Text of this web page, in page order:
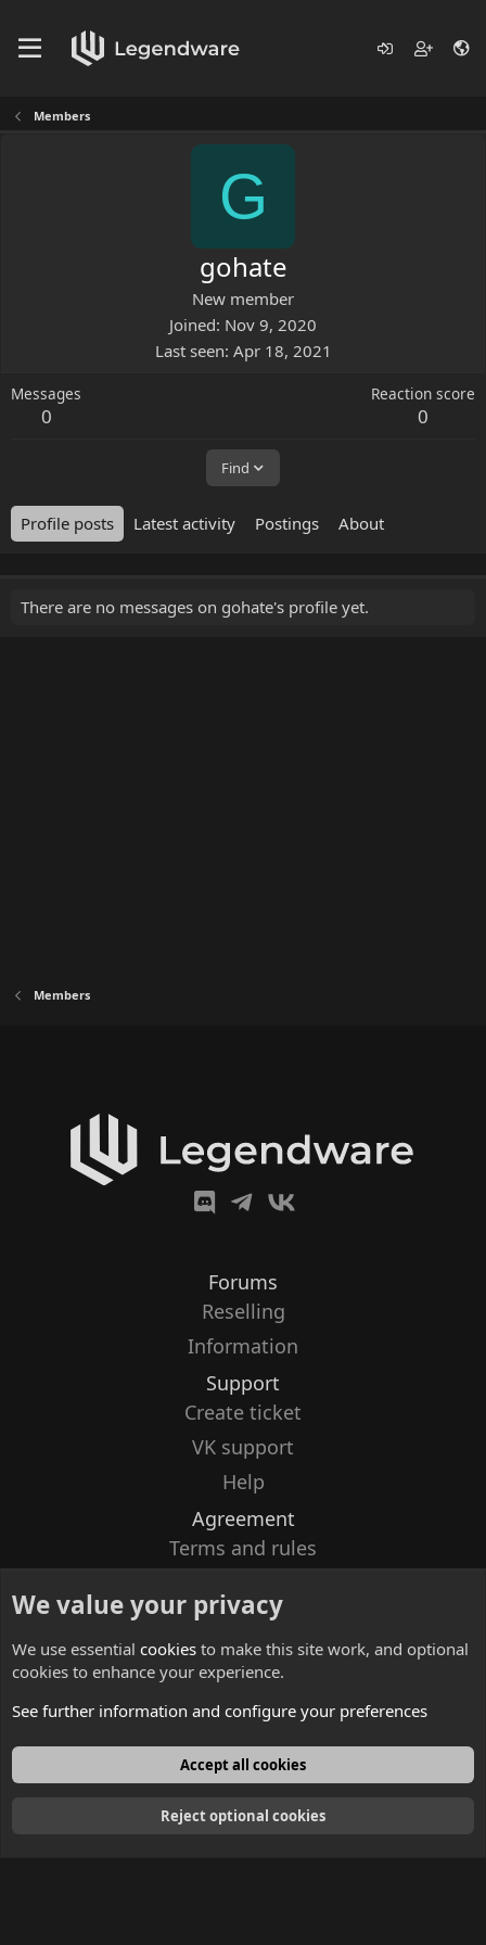
Members
G
gohate
New member
Joined Nov 9, 2020
Last seen Apr 18, 2021
Messages
0
Reaction score
0
Find
Profile posts Latest activity Postings About
There are no messages on gohate's profile yet.
Members
Forums
Reselling
Information
Support
Create ticket
VK support
Help
Agreement
Terms and rules
Contacts
English
We value your privacy
We use essential cookies to make this site work, and optional
cookies to enhance your experience.
See further information and configure your preferences
Accept all cookies
Reject optional cookies